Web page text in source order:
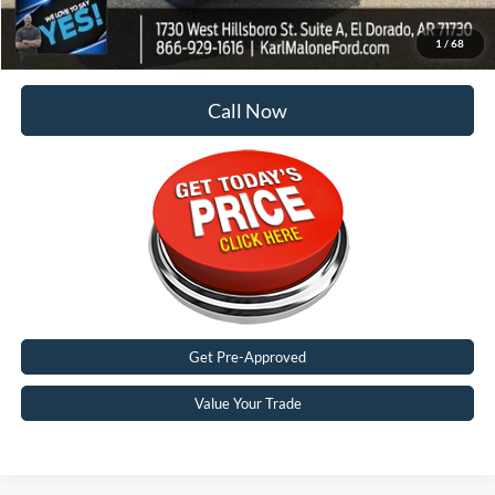
1 / 68
Malone Price:
$92,949
Call Now
Get Pre-Approved
Value Your Trade